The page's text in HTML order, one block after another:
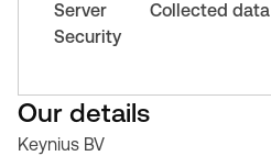
Server
Security
Collected data
Our details
Keynius BV